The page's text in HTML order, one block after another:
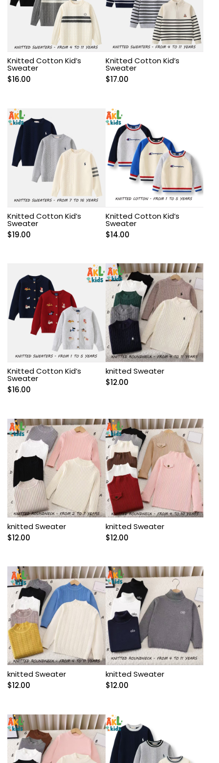
Knitted Cotton Kid’s
Sweater
$16.00
Knitted Cotton Kid’s
Sweater
$17.00
Knitted Cotton Kid’s
Sweater
$19.00
Knitted Cotton Kid’s
Sweater
$14.00
Knitted Cotton Kid’s
Sweater
$16.00
knitted Sweater
$12.00
knitted Sweater
$12.00
knitted Sweater
$12.00
knitted Sweater
$12.00
knitted Sweater
$12.00